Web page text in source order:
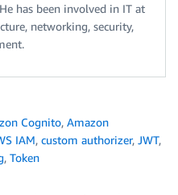
has been involved in IT at
networking, security,
Cognito, Amazon
IAM, custom authorizer, JWT,
, Token